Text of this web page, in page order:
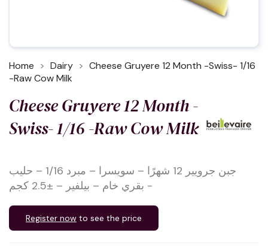
Home Dairy
Cheese Gruyere 12 Month -Swiss- 1/16
-Raw Cow Milk
Cheese Gruyere 12 Month -
Swiss- 1/16 -Raw Cow Milk
جبن جرويير 12 شهرًا – سويسرا – مبرد 1/16 – حليب
بقري خام – بيلفير – ±2.5 كجم -
Register now to see the price